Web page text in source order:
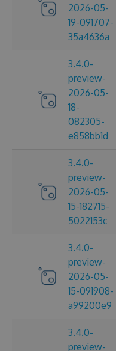
2026-05-
19-091707-
35a4636a
3.4.0-
preview-
2026-05-
18-
082305-
e858bb1d
3.4.0-
preview-
2026-05-
15-182715-
5022153c
3.4.0-
preview-
2026-05-
15-091908-
a99200e9
3.4.0-
preview-